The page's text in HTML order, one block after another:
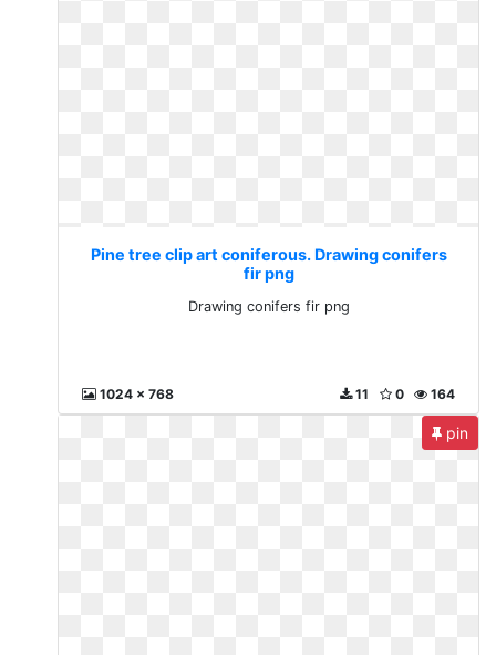
Pine tree clip art coniferous. Drawing conifers
fir png
Drawing conifers fir png
1024 x 768 164
0
11
pin